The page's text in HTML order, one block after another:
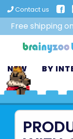
Contact us
Free shipping
NEW BY